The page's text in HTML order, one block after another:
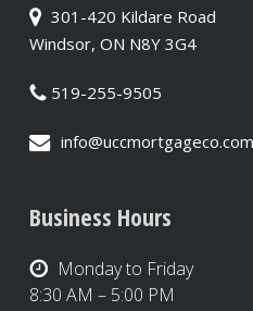
301-420 Kildare Road
Windsor, ON N8Y 3G4
519-255-9505
info@uccmortgageco.com
Business Hours
Monday to Friday
8:30 AM – 5:00 PM